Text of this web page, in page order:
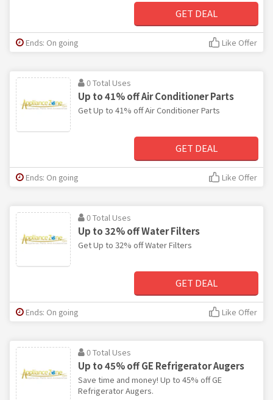
GET DEAL
Ends: On going Like Offer
0 Total Uses
Up to 41% off Air Conditioner Parts
Get Up to 41% off Air Conditioner Parts
GET DEAL
Ends: On going Like Offer
0 Total Uses
Up to 32% off Water Filters
Get Up to 32% off Water Filters
GET DEAL
Ends: On going Like Offer
0 Total Uses
Up to 45% off GE Refrigerator Augers
Save time and money! Up to 45% off GE
Refrigerator Augers.